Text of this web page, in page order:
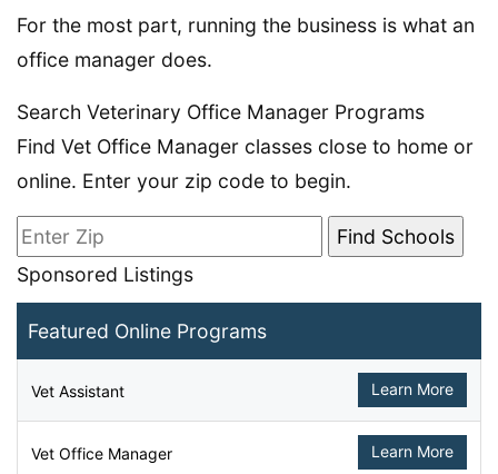
For the most part, running the business is what an
office manager does.
Search Veterinary Office Manager Programs
Find Vet Office Manager classes close to home or
online. Enter your zip code to begin.
Sponsored Listings
Featured Online Programs
Vet Assistant Learn More
Vet Office Manager Learn More